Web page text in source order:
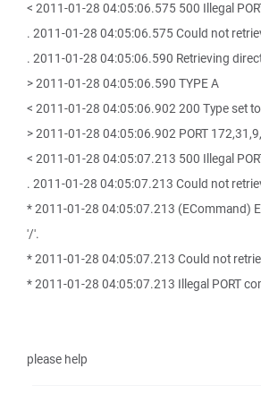
< 2011-01-28 04:05:06.575 500 Illegal
. 2011-01-28 04:05:06.575 Could not
. 2011-01-28 04:05:06.590 Retrieving
> 2011-01-28 04:05:06.590 TYPE A
< 2011-01-28 04:05:06.902 200 Type set
> 2011-01-28 04:05:06.902 PORT
< 2011-01-28 04:05:07.213 500 Illegal
. 2011-01-28 04:05:07.213 Could not
* 2011-01-28 04:05:07.213 (ECommand)
'/'.
* 2011-01-28 04:05:07.213 Could not
* 2011-01-28 04:05:07.213 Illegal PORT
please help